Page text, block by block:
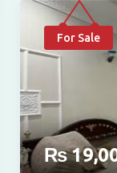
For Sale
₨